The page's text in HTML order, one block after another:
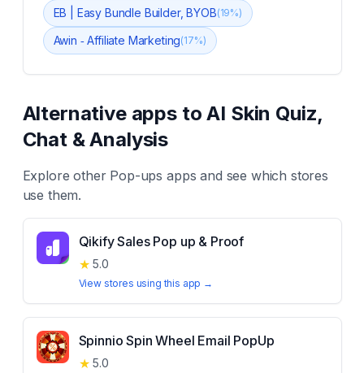
EB | Easy Bundle Builder, BYOB(19%)
Awin ‑ Affiliate Marketing(17%)
Alternative apps toAI Skin Quiz,
Chat & Analysis
Explore other Pop-ups apps and see which stores
use them.
Qikify Sales Pop up & Proof
★ 5.0
View stores using this app →
Spinnio Spin Wheel Email PopUp
★ 5.0